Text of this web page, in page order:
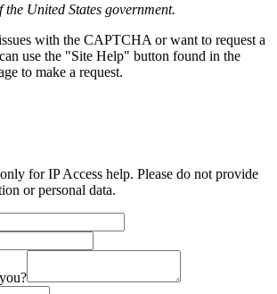
United States government.
with the CAPTCHA or want to request a
use the "Site Help" button found in the
to make a request.
for IP Access help. Please do not provide
or personal data.